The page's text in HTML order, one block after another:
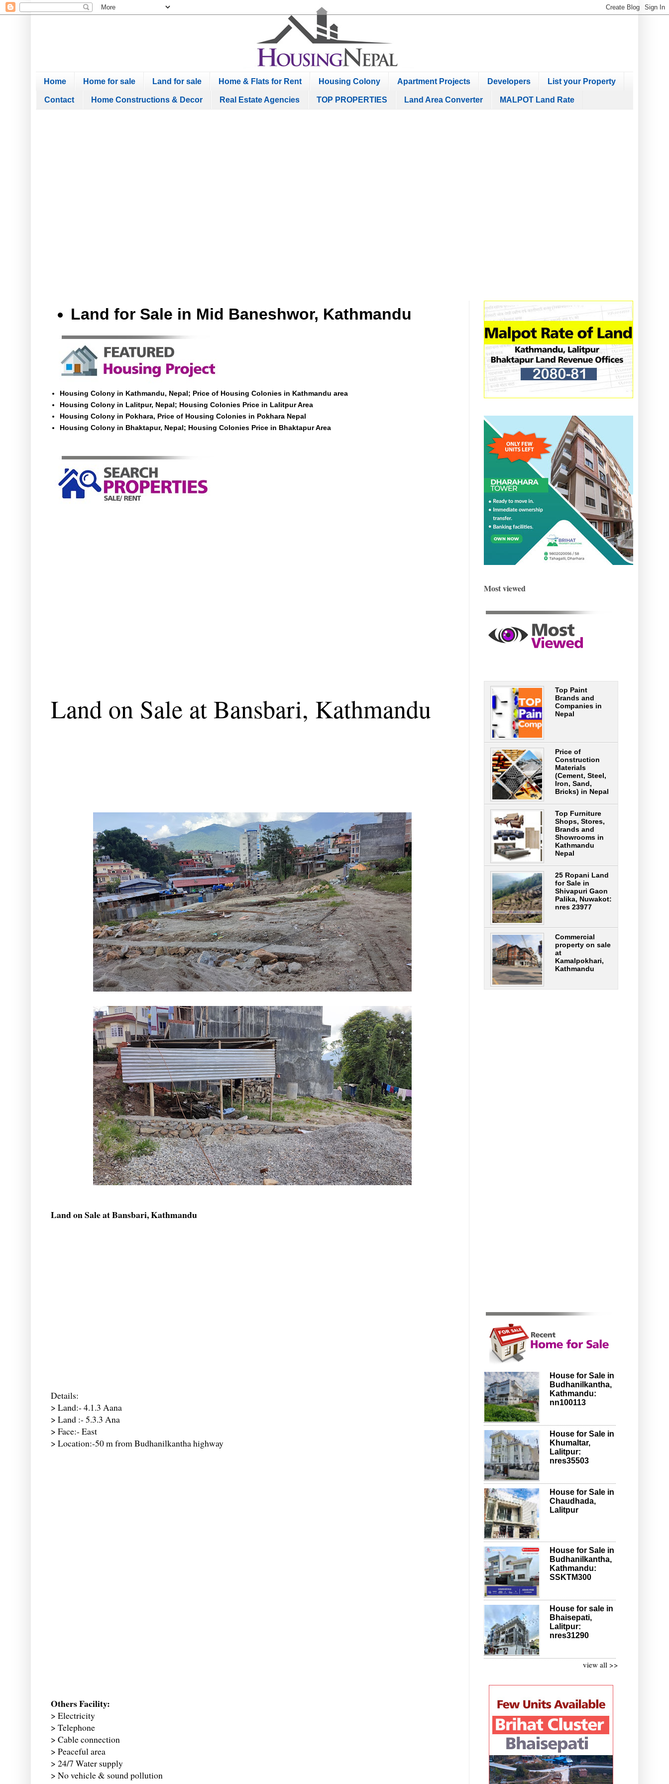
Home Home for sale Land for sale Home & Flats for Rent Housing Colony Apartment Projects Developers List your Property
Contact Home Constructions & Decor Real Estate Agencies TOP PROPERTIES Land Area Converter MALPOT Land Rate
Land for Sale in Mid Baneshwor, Kathmandu
Housing Colony in Kathmandu, Nepal; Price of Housing Colonies in Kathmandu area
Housing Colony in Lalitpur, Nepal; Housing Colonies Price in Lalitpur Area
Housing Colony in Pokhara, Price of Housing Colonies in Pokhara Nepal
Housing Colony in Bhaktapur, Nepal; Housing Colonies Price in Bhaktapur Area
Land on Sale at Bansbari, Kathmandu
Land on Sale at Bansbari, Kathmandu
Details:
> Land:- 4.1.3 Aana
> Land :- 5.3.3 Ana
> Face:- East
> Location:-50 m from Budhanilkantha highway
Others Facility:
> Electricity
> Telephone
> Cable connection
> Peaceful area
> 24/7 Water supply
> No vehicle & sound pollution
Most viewed
Top Paint
Brands and
Companies in
Nepal
Price of
Construction
Materials
(Cement, Steel,
Iron, Sand,
Bricks) in Nepal
Top Furniture
Shops, Stores,
Brands and
Showrooms in
Kathmandu
Nepal
25 Ropani Land
for Sale in
Shivapuri Gaon
Palika, Nuwakot:
nres 23977
Commercial
property on sale
at
Kamalpokhari,
Kathmandu
House for Sale in
Budhanilkantha,
Kathmandu:
nn100113
House for Sale in
Khumaltar,
Lalitpur:
nres35503
House for Sale in
Chaudhada,
Lalitpur
House for Sale in
Budhanilkantha,
Kathmandu:
SSKTM300
House for sale in
Bhaisepati,
Lalitpur:
nres31290
view all >>